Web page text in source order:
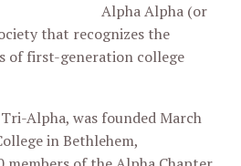
Alpha Alpha (or
that recognizes the
of first-generation college
Alpha, was founded March
in Bethlehem,